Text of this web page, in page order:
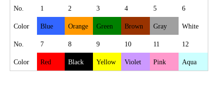
No. 1 2 3 4 5 6
Color Blue Orange Green Brown Gray White
No. 7 8 9 10 11 12
Color Red Black Yellow Violet Pink Aqua